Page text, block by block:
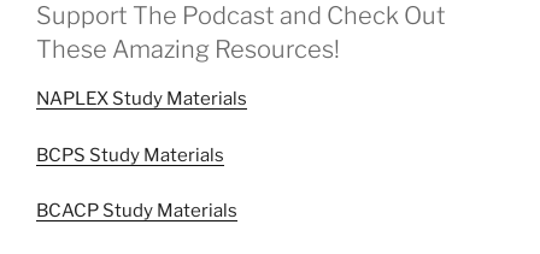
Support The Podcast and Check Out
These Amazing Resources!
NAPLEX Study Materials
BCPS Study Materials
BCACP Study Materials